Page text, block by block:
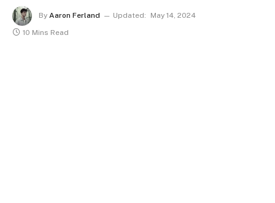
By Aaron Ferland Updated:
May 14, 2024
10 Mins Read